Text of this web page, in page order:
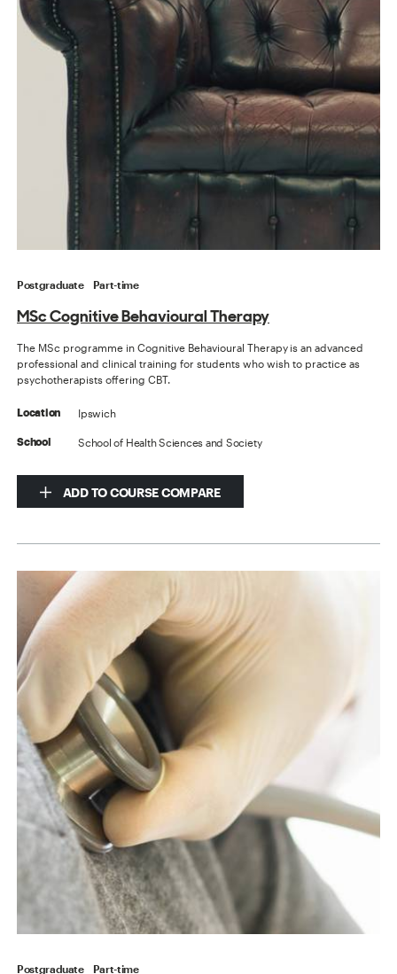
Postgraduate Part-time
MSc Cognitive Behavioural Therapy
The MSc programme in Cognitive Behavioural Therapy is an advanced
professional and clinical training for students who wish to practice as
psychotherapists offering CBT.
Location Ipswich
School School of Health Sciences and Society
ADD TO COURSE COMPARE
Postgraduate Part-time